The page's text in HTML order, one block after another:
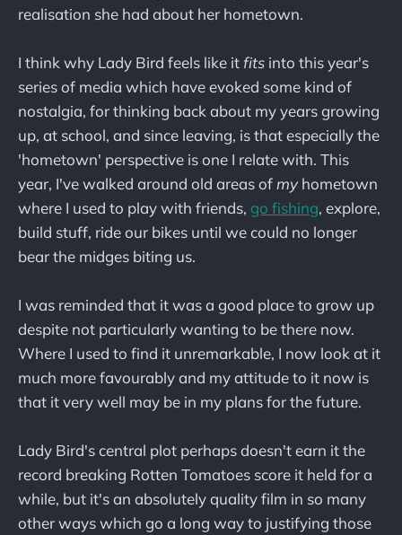
realisation she had about her hometown.
I think why Lady Bird feels like itfits into this year's
series of media which have evoked some kind of
nostalgia, for thinking back about my years growing
up, at school, and since leaving, is that especially the
'hometown' perspective is one I relate with. This
year, I've walked around old areas of myhometown
where I used to play with friends, go fishing, explore,
build stuff, ride our bikes until we could no longer
bear the midges biting us.
I was reminded that it was a good place to grow up
despite not particularly wanting to be there now.
Where I used to find it unremarkable, I now look at it
much more favourably and my attitude to it now is
that it very well may be in my plans for the future.
Lady Bird's central plot perhaps doesn't earn it the
record breaking Rotten Tomatoes score it held for a
while, but it's an absolutely quality film in so many
other ways which go a long way to justifying those